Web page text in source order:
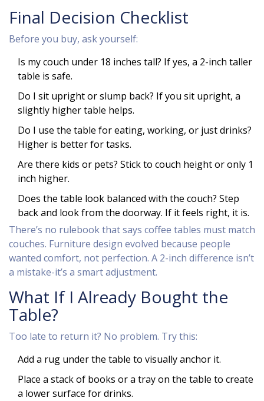
Final Decision Checklist
Before you buy, ask yourself:
Is my couch under 18 inches tall? If yes, a 2-inch taller
table is safe.
Do I sit upright or slump back? If you sit upright, a
slightly higher table helps.
Do I use the table for eating, working, or just drinks?
Higher is better for tasks.
Are there kids or pets? Stick to couch height or only 1
inch higher.
Does the table look balanced with the couch? Step
back and look from the doorway. If it feels right, it is.
There’s no rulebook that says coffee tables must match
couches. Furniture design evolved because people
wanted comfort, not perfection. A 2-inch difference isn’t
a mistake-it’s a smart adjustment.
What If I Already Bought the
Table?
Too late to return it? No problem. Try this:
Add a rug under the table to visually anchor it.
Place a stack of books or a tray on the table to create
a lower surface for drinks.